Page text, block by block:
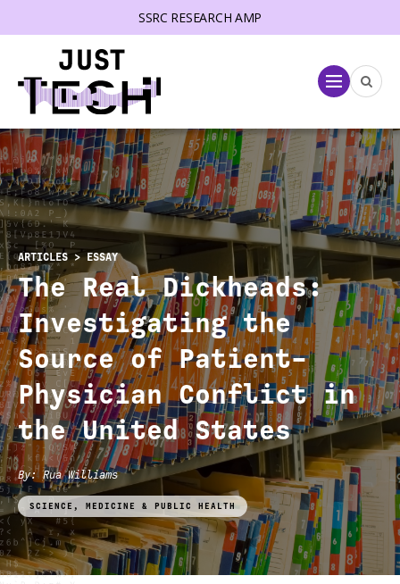
SSRC RESEARCH AMP
Menu
ARTICLES> ESSAY
The Real Dickheads:
Investigating the
Source of Patient-
Physician Conflict in
the United States
By:Rua Williams
SCIENCE, MEDICINE & PUBLIC HEALTH
menu